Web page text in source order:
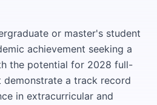
or master's student
achievement seeking a
the potential for 2028 full-
demonstrate a track record
in extracurricular and